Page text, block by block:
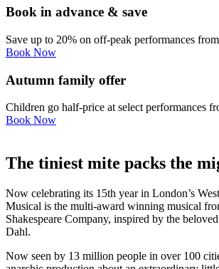
Book in advance & save
Save up to 20% on off-peak performances
Book Now
Autumn family offer
Children go half-price at select performances
Book Now
The tiniest mite packs the
Now celebrating its 15th year in London’s
Musical is the multi-award winning musical
Shakespeare Company, inspired by the
Dahl.
Now seen by 13 million people in over 100